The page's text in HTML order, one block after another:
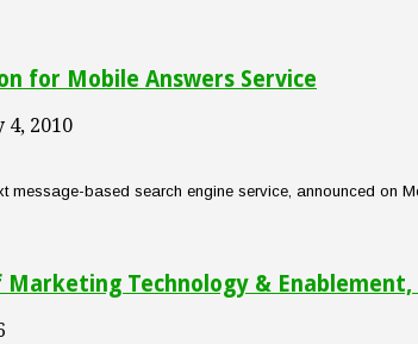
for Mobile Answers Service
4, 2010
message-based search engine service, announced on
Marketing Technology &